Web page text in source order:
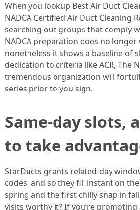
When you lookup Best Air Duct
NADCA Certified Air Duct Cleaning
searching out groups that comply
NADCA preparation does no
nonetheless it shows a baseline of
dedication to criteria like ACR, The
tremendous organization will
series prior to you sign.
Same-day slots,
to take
StarDucts grants related-day
codes, and so they fill instant on
spring and the first chilly snap in
visits worthy it? If you’re promoting